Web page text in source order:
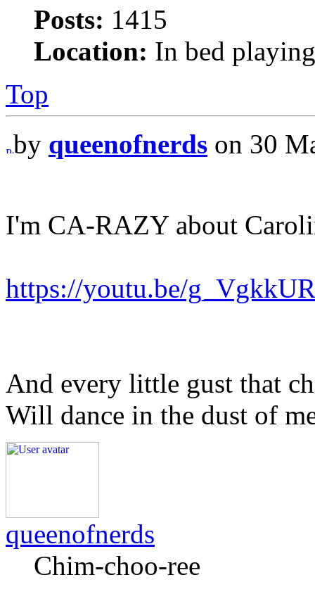
Posts: 1415
Location: In bed
Top
by queenofnerds on 30
I'm CA-RAZY about
https://youtu.be/
And every little gust that
Will dance in the dust of
queenofnerds
Chim-choo-ree